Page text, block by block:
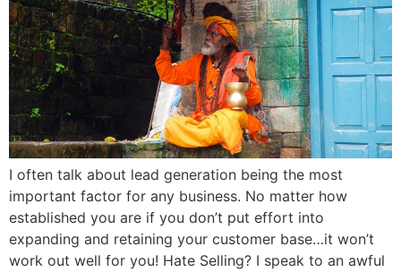
I often talk about lead generation being the most
important factor for any business. No matter how
established you are if you don’t put effort into
expanding and retaining your customer base…it won’t
work out well for you! Hate Selling? I speak to an awful